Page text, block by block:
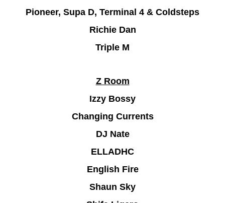
Pioneer, Supa D, Terminal 4 & Coldsteps
Richie Dan
Triple M
Z Room
Izzy Bossy
Changing Currents
DJ Nate
ELLADHC
English Fire
Shaun Sky